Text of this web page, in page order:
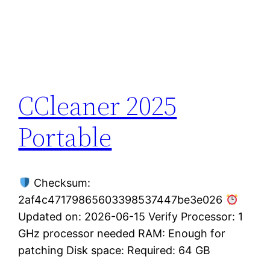
CCleaner 2025
Portable
Checksum:
2af4c47179865603398537447be3e026
Updated on: 2026-06-15 Verify Processor: 1
GHz processor needed RAM: Enough for
patching Disk space: Required: 64 GB